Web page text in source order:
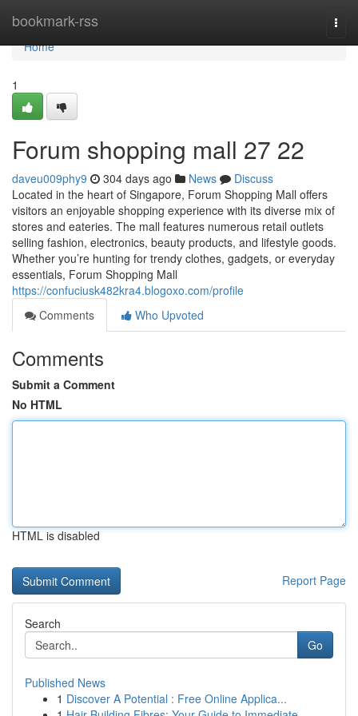
bookmark-rss
Home
Home
1
Forum shopping mall​ 27 22
daveu009phy9 304 days ago News
Discuss
Located in the heart of Singapore, Forum Shopping Mall offers
visitors an enjoyable shopping experience with its diverse mix of
stores and eateries. The mall features numerous retail outlets
selling fashion, electronics, beauty products, and lifestyle goods.
Whether you’re hunting for trendy clothes, gadgets, or everyday
essentials, Forum Shopping Mall
https://confuciusk482kra4.blogoxo.com/profile
Comments
Who Upvoted
Comments
Submit a Comment
No HTML
HTML is disabled
Report Page
Search
Go
Published News
1 Discover A Potential : Free Online Applica...